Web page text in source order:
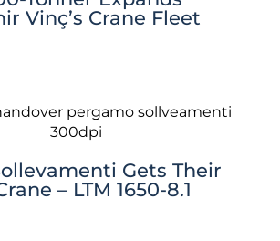
Vinç’s Crane Fleet
Gets Their
– LTM 1650-8.1